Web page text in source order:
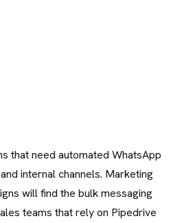
that need automated WhatsApp
internal channels. Marketing
will find the bulk messaging
teams that rely on Pipedrive